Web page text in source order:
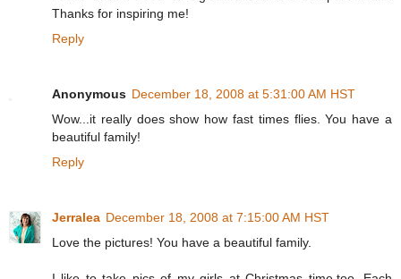
Thanks for inspiring me!
Reply
Anonymous December 18, 2008 at 5:31:00 AM HST
Wow...it really does show how fast times flies. You have a
beautiful family!
Reply
Jerralea December 18, 2008 at 7:15:00 AM HST
Love the pictures! You have a beautiful family.